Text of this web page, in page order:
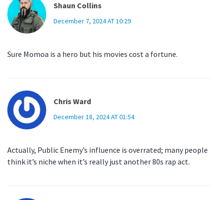
Shaun Collins
December 7, 2024 AT 10:29
Sure Momoa is a hero but his movies cost a fortune.
Chris Ward
December 18, 2024 AT 01:54
Actually, Public Enemy’s influence is overrated; many people
think it’s niche when it’s really just another 80s rap act.